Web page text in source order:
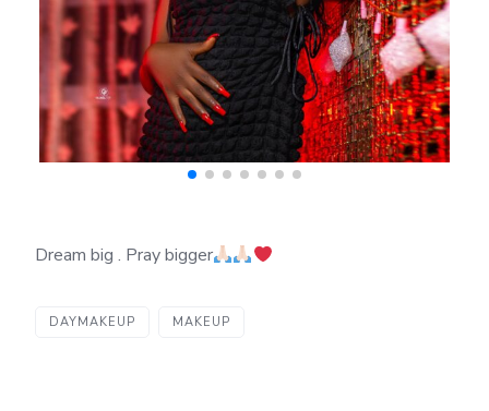
Dream big . Pray bigger
DAYMAKEUP MAKEUP